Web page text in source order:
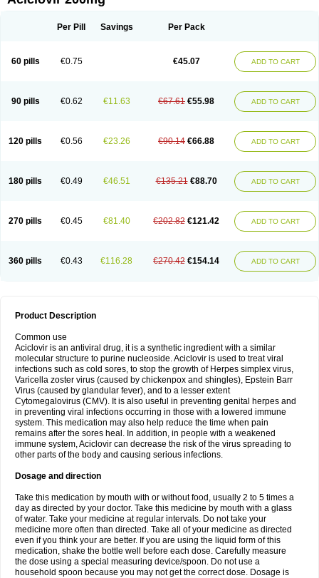
Per Pill Savings Per Pack
60 pills €0.75 €45.07 ADD TO CART
90 pills €0.62 €11.63 €67.61 €55.98 ADD TO CART
120 pills €0.56 €23.26 €90.14 €66.88 ADD TO CART
180 pills €0.49 €46.51 €135.21 €88.70 ADD TO CART
270 pills €0.45 €81.40 €202.82 €121.42 ADD TO CART
360 pills €0.43 €116.28 €270.42 €154.14 ADD TO CART
Product Description
Common use
Aciclovir is an antiviral drug, it is a synthetic ingredient with a similar
molecular structure to purine nucleoside. Aciclovir is used to treat viral
infections such as cold sores, to stop the growth of Herpes simplex virus,
Varicella zoster virus (caused by chickenpox and shingles), Epstein Barr
Virus (caused by glandular fever), and to a lesser extent
Cytomegalovirus (CMV). It is also useful in preventing genital herpes and
in preventing viral infections occurring in those with a lowered immune
system. This medication may also help reduce the time when pain
remains after the sores heal. In addition, in people with a weakened
immune system, Aciclovir can decrease the risk of the virus spreading to
other parts of the body and causing serious infections.
Dosage and direction
Take this medication by mouth with or without food, usually 2 to 5 times a
day as directed by your doctor. Take this medicine by mouth with a glass
of water. Take your medicine at regular intervals. Do not take your
medicine more often than directed. Take all of your medicine as directed
even if you think your are better. If you are using the liquid form of this
medication, shake the bottle well before each dose. Carefully measure
the dose using a special measuring device/spoon. Do not use a
household spoon because you may not get the correct dose. Dosage is